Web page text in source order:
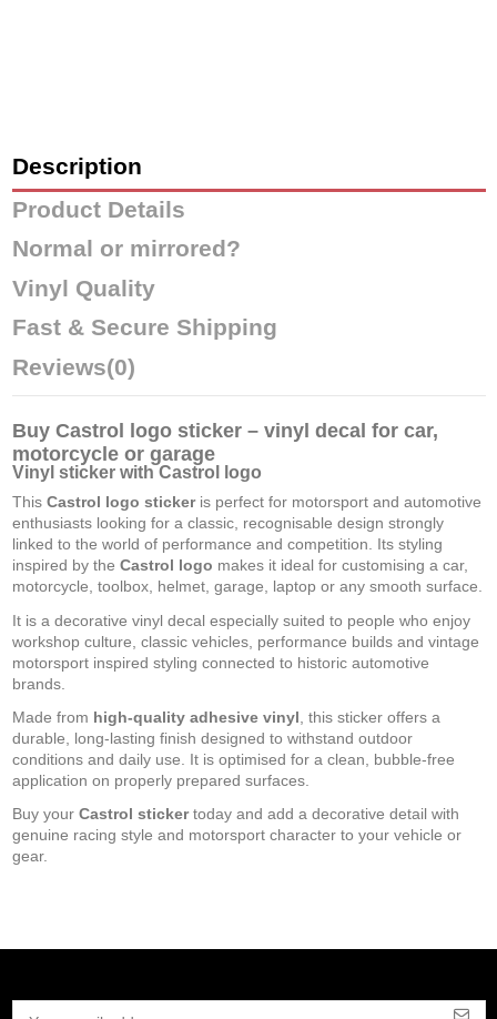
Description
Product Details
Normal or mirrored?
Vinyl Quality
Fast & Secure Shipping
Reviews(0)
Buy Castrol logo sticker – vinyl decal for car,
motorcycle or garage
Vinyl sticker with Castrol logo
This Castrol logo stickeris perfect for motorsport and automotive
enthusiasts looking for a classic, recognisable design strongly
linked to the world of performance and competition. Its styling
inspired by the Castrol logo makes it ideal for customising a car,
motorcycle, toolbox, helmet, garage, laptop or any smooth surface.
It is a decorative vinyl decal especially suited to people who enjoy
workshop culture, classic vehicles, performance builds and vintage
motorsport inspired styling connected to historic automotive
brands.
Made from high-quality adhesive vinyl , this sticker offers a
durable, long-lasting finish designed to withstand outdoor
conditions and daily use. It is optimised for a clean, bubble-free
application on properly prepared surfaces.
Buy your Castrol stickertoday and add a decorative detail with
genuine racing style and motorsport character to your vehicle or
gear.